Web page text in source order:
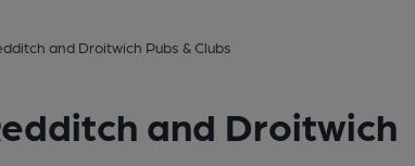
and Droitwich Pubs & Clubs
and Droitwich